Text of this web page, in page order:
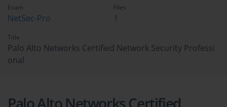
Exam
NetSec-Pro
Title
Palo Alto Networks Certified Network Security Professi
onal
Files
1
Palo Alto Networks Certified